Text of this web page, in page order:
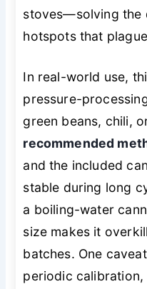
stoves—solving the
hotspots that
In real-world use,
pressure-
green beans, chili,
recommended
and the included
stable during long
a boiling-water
size makes it
batches. One
periodic